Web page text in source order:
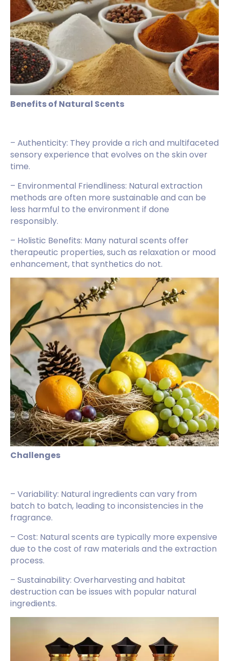
Benefits of Natural Scents
– Authenticity: They provide a rich and multifaceted
sensory experience that evolves on the skin over
time.
– Environmental Friendliness: Natural extraction
methods are often more sustainable and can be
less harmful to the environment if done
responsibly.
– Holistic Benefits: Many natural scents offer
therapeutic properties, such as relaxation or mood
enhancement, that synthetics do not.
Challenges
– Variability: Natural ingredients can vary from
batch to batch, leading to inconsistencies in the
fragrance.
– Cost: Natural scents are typically more expensive
due to the cost of raw materials and the extraction
process.
– Sustainability: Overharvesting and habitat
destruction can be issues with popular natural
ingredients.